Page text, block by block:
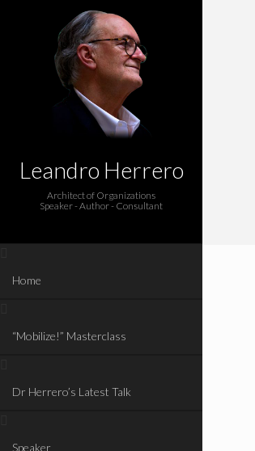
Leandro Herrero
Architect of Organizations
Speaker - Author - Consultant
Home
“Mobilize!” Masterclass
Dr Herrero’s Latest Talk
Speaker